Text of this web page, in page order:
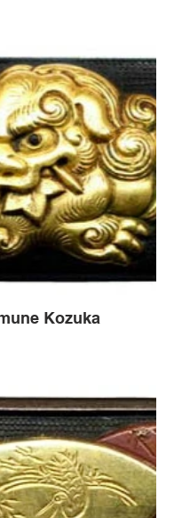
Kozuka